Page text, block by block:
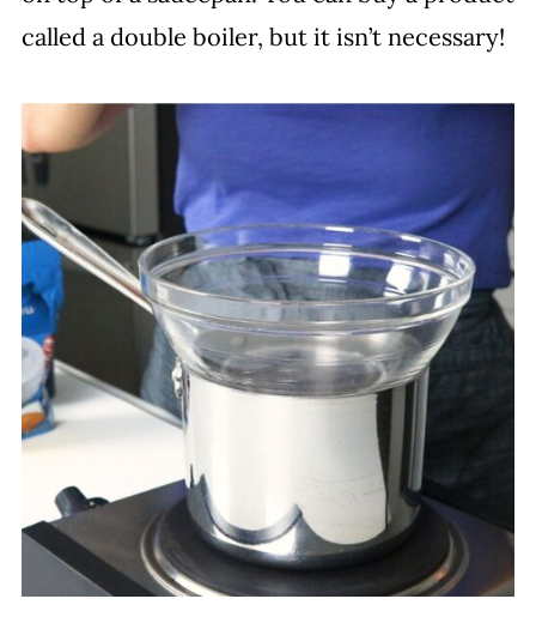
called a double boiler, but it isn’t necessary!